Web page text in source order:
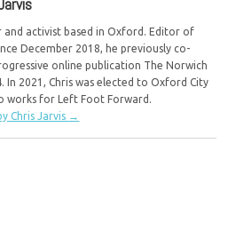
and activist based in Oxford. Editor of
December 2018, he previously co-
online publication The Norwich
In 2021, Chris was elected to Oxford City
works for Left Foot Forward.
Chris Jarvis →